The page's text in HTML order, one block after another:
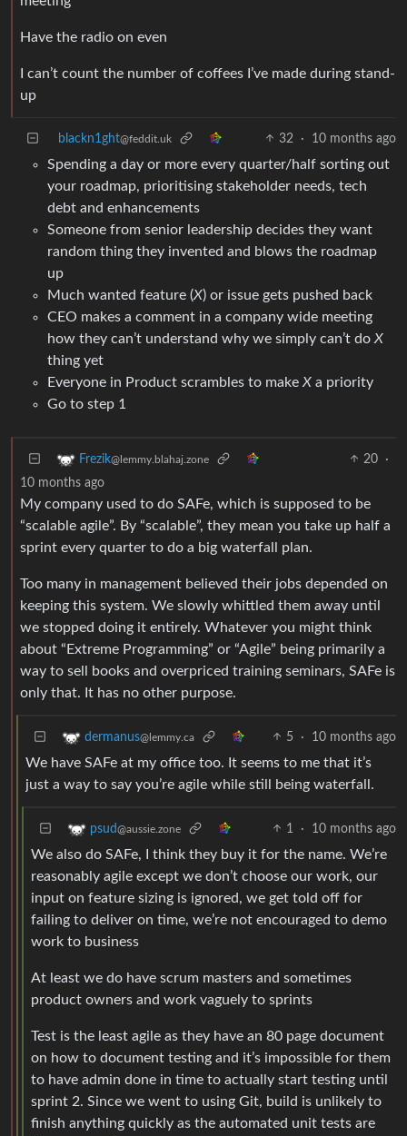
Have the radio on even
I can’t count the number of coffees I’ve made during stand-
up
blackn1ght@feddit.uk 32 · 10 months ago
Spending a day or more every quarter/half sorting out
your roadmap, prioritising stakeholder needs, tech
debt and enhancements
Someone from senior leadership decides they want
random thing they invented and blows the roadmap
up
Much wanted feature (X) or issue gets pushed back
CEO makes a comment in a company wide meeting
how they can’t understand why we simply can’t do X
thing yet
Everyone in Product scrambles to make X a priority
Go to step 1
Frezik@lemmy.blahaj.zone 20
·
10 months ago
My company used to do SAFe, which is supposed to be
“scalable agile”. By “scalable”, they mean you take up half a
sprint every quarter to do a big waterfall plan.
Too many in management believed their jobs depended on
keeping this system. We slowly whittled them away until
we stopped doing it entirely. Whatever you might think
about “Extreme Programming” or “Agile” being primarily a
way to sell books and overpriced training seminars, SAFe is
only that. It has no other purpose.
dermanus@lemmy.ca 5 · 10 months ago
We have SAFe at my office too. It seems to me that it’s
just a way to say you’re agile while still being waterfall.
psud@aussie.zone 1 · 10 months ago
We also do SAFe, I think they buy it for the name. We’re
reasonably agile except we don’t choose our work, our
input on feature sizing is ignored, we get told off for
failing to deliver on time, we’re not encouraged to demo
work to business
At least we do have scrum masters and sometimes
product owners and work vaguely to sprints
Test is the least agile as they have an 80 page document
on how to document testing and it’s impossible for them
to have admin done in time to actually start testing until
sprint 2. Since we went to using Git, build is unlikely to
finish anything quickly as the automated unit tests are